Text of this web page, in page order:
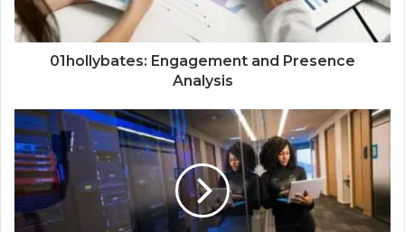
01hollybates: Engagement and Presence
Analysis